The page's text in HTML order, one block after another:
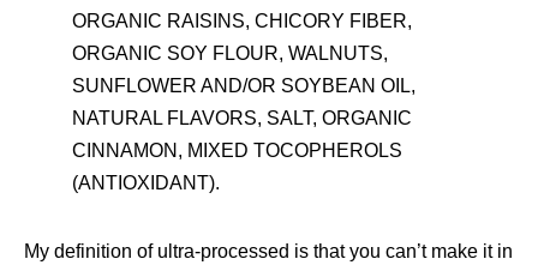
ORGANIC RAISINS, CHICORY FIBER,
ORGANIC SOY FLOUR, WALNUTS,
SUNFLOWER AND/OR SOYBEAN OIL,
NATURAL FLAVORS, SALT, ORGANIC
CINNAMON, MIXED TOCOPHEROLS
(ANTIOXIDANT).
My definition of ultra-processed is that you can’t make it in